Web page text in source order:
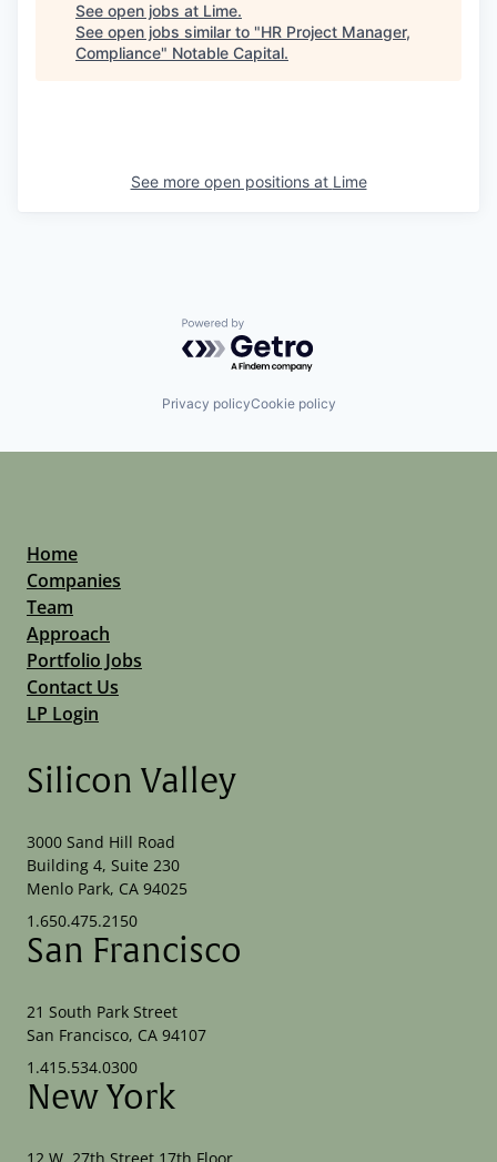
See open jobs at Lime.
See open jobs similar to "HR Project Manager,
Compliance" Notable Capital.
See more open positions at Lime
Powered by Getro.com
Privacy policyCookie policy
Home
Companies
Team
Approach
Portfolio Jobs
Contact Us
LP Login
Silicon Valley
3000 Sand Hill Road
Building 4, Suite 230
Menlo Park, CA 94025
1.650.475.2150
San Francisco
21 South Park Street
San Francisco, CA 94107
1.415.534.0300
New York
12 W. 27th Street 17th Floor